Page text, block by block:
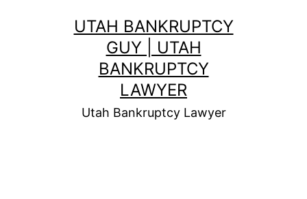
UTAH BANKRUPTCY
GUY | UTAH
BANKRUPTCY
LAWYER
Utah Bankruptcy Lawyer